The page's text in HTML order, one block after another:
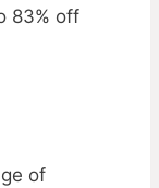
83% off
of